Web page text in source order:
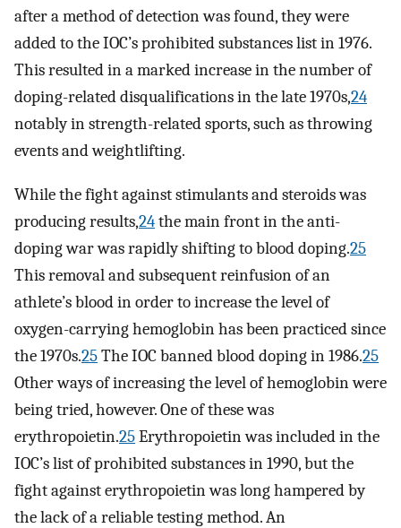
after a method of detection was found, they were
added to the IOC’s prohibited substances list in 1976.
This resulted in a marked increase in the number of
doping-related disqualifications in the late 1970s,24
notably in strength-related sports, such as throwing
events and weightlifting.
While the fight against stimulants and steroids was
producing results,24the main front in the anti-
doping war was rapidly shifting to blood doping.25
This removal and subsequent reinfusion of an
athlete’s blood in order to increase the level of
oxygen-carrying hemoglobin has been practiced since
the 1970s.25The IOC banned blood doping in 1986.25
Other ways of increasing the level of hemoglobin were
being tried, however. One of these was
erythropoietin.25Erythropoietin was included in the
IOC’s list of prohibited substances in 1990, but the
fight against erythropoietin was long hampered by
the lack of a reliable testing method. An